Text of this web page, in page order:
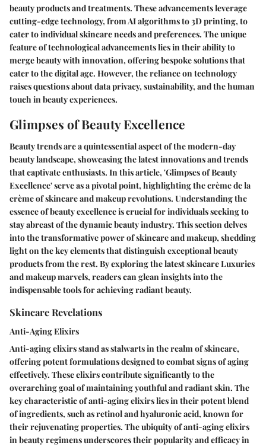
beauty products and treatments. These advancements leverage
cutting-edge technology, from AI algorithms to 3D printing, to
cater to individual skincare needs and preferences. The unique
feature of technological advancements lies in their ability to
merge beauty with innovation, offering bespoke solutions that
cater to the digital age. However, the reliance on technology
raises questions about data privacy, sustainability, and the human
touch in beauty experiences.
Glimpses of Beauty Excellence
Beauty trends are a quintessential aspect of the modern-day
beauty landscape, showcasing the latest innovations and trends
that captivate enthusiasts. In this article, 'Glimpses of Beauty
Excellence' serve as a pivotal point, highlighting the crème de la
crème of skincare and makeup revolutions. Understanding the
essence of beauty excellence is crucial for individuals seeking to
stay abreast of the dynamic beauty industry. This section delves
into the transformative power of skincare and makeup, shedding
light on the key elements that distinguish exceptional beauty
products from the rest. By exploring the latest skincare Luxuries
and makeup marvels, readers can glean insights into the
indispensable tools for achieving radiant beauty.
Skincare Revelations
Anti-Aging Elixirs
Anti-aging elixirs stand as stalwarts in the realm of skincare,
offering potent formulations designed to combat signs of aging
effectively. These elixirs contribute significantly to the
overarching goal of maintaining youthful and radiant skin. The
key characteristic of anti-aging elixirs lies in their potent blend
of ingredients, such as retinol and hyaluronic acid, known for
their rejuvenating properties. The ubiquity of anti-aging elixirs
in beauty regimens underscores their popularity and efficacy in